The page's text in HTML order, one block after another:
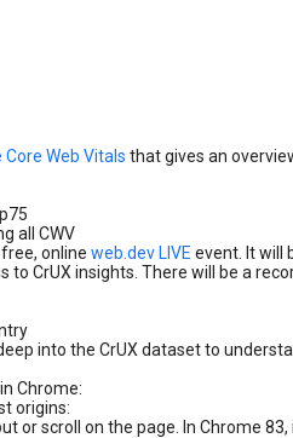
Web Vitals that gives an
all CWV
online web.dev LIVE event. It will
CrUX insights. There will be a
into the CrUX dataset to
Chrome:
origins:
scroll on the page. In Chrome 83,